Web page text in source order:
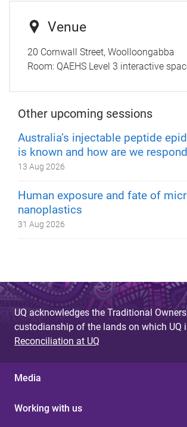
Venue
20 Cornwall Street, Woolloongabba
Room: QAEHS Level 3 interactive
Other upcoming sessions
Australia’s injectable peptide
is known and how are we
13 Aug 2026
Human exposure and fate of
nanoplastics
31 Aug 2026
UQ acknowledges the Traditional
custodianship of the lands on which UQ
Reconciliation at UQ
Media
Working with us